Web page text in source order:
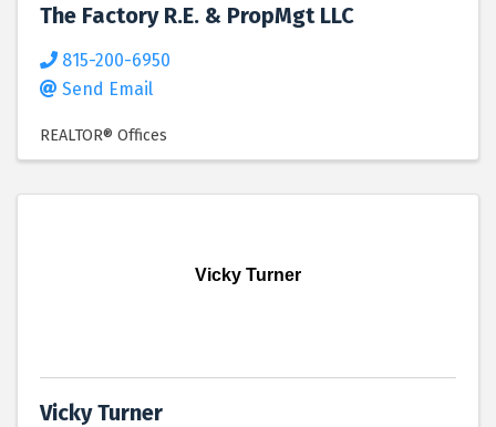
The Factory R.E. & PropMgt LLC
815-200-6950
Send Email
REALTOR® Offices
Vicky Turner
Vicky Turner